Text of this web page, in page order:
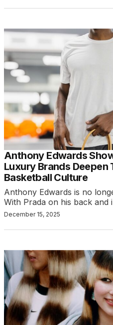
Anthony Edwards
Luxury Brands
Basketball Culture
Anthony Edwards is no
With Prada on his back and
December 15, 2025